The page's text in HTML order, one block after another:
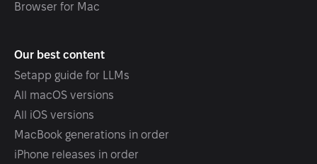
Browser for Mac
Our best content
Setapp guide for LLMs
All macOS versions
All iOS versions
MacBook generations in order
iPhone releases in order